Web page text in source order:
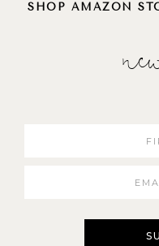
SHOP AMAZON